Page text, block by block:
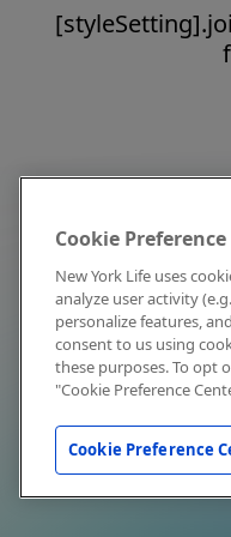
Cookie
New York Life uses
analyze user activity
personalize features,
consent to us using
these purposes. To opt
"Cookie Preference
Cookie Preference